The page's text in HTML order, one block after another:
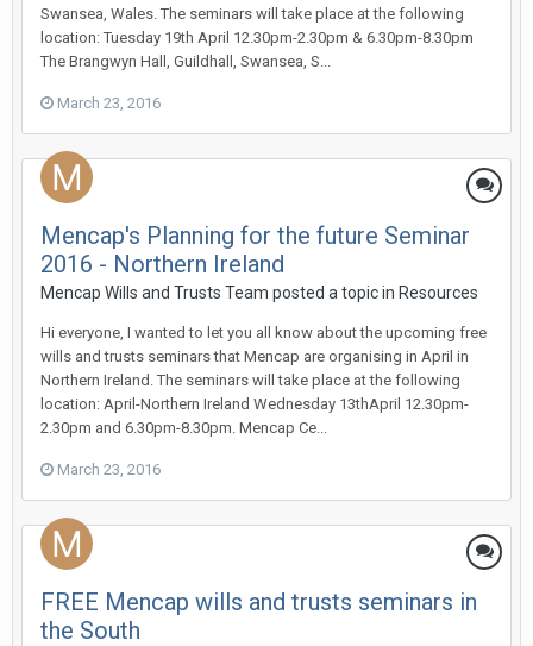
Swansea, Wales. The seminars will take place at the following
location: Tuesday 19th April 12.30pm-2.30pm & 6.30pm-8.30pm
The Brangwyn Hall, Guildhall, Swansea, S...
March 23, 2016
Mencap's Planning for the future Seminar
2016 - Northern Ireland
Mencap Wills and Trusts Team posted a topic in Resources
Hi everyone, I wanted to let you all know about the upcoming free
wills and trusts seminars that Mencap are organising in April in
Northern Ireland. The seminars will take place at the following
location: April-Northern Ireland Wednesday 13thApril 12.30pm-
2.30pm and 6.30pm-8.30pm. Mencap Ce...
March 23, 2016
FREE Mencap wills and trusts seminars in
the South